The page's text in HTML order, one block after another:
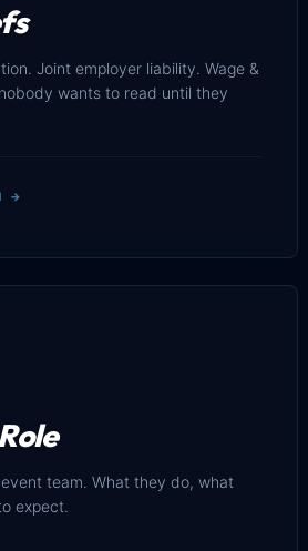
Joint employer liability. Wage &
wants to read until they
→
team. What they do, what
expect.